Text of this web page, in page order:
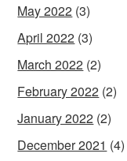
May 2022 (3)
April 2022 (3)
March 2022 (2)
February 2022 (2)
January 2022 (2)
December 2021 (4)